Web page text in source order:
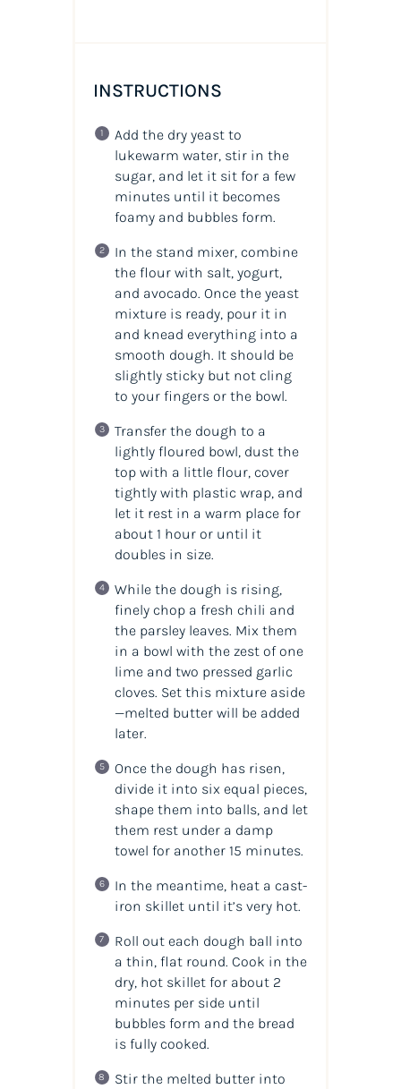
INSTRUCTIONS
Add the dry yeast to
lukewarm water, stir in the
sugar, and let it sit for a few
minutes until it becomes
foamy and bubbles form.
In the stand mixer, combine
the flour with salt, yogurt,
and avocado. Once the yeast
mixture is ready, pour it in
and knead everything into a
smooth dough. It should be
slightly sticky but not cling
to your fingers or the bowl.
Transfer the dough to a
lightly floured bowl, dust the
top with a little flour, cover
tightly with plastic wrap, and
let it rest in a warm place for
about 1 hour or until it
doubles in size.
While the dough is rising,
finely chop a fresh chili and
the parsley leaves. Mix them
in a bowl with the zest of one
lime and two pressed garlic
cloves. Set this mixture aside
—melted butter will be added
later.
Once the dough has risen,
divide it into six equal pieces,
shape them into balls, and let
them rest under a damp
towel for another 15 minutes.
In the meantime, heat a cast-
iron skillet until it’s very hot.
Roll out each dough ball into
a thin, flat round. Cook in the
dry, hot skillet for about 2
minutes per side until
bubbles form and the bread
is fully cooked.
Stir the melted butter into